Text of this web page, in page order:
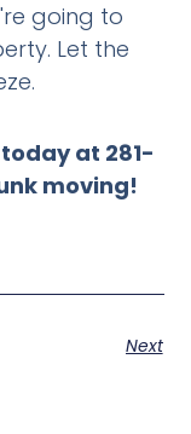
going to
Let the
at 281-
moving!
Next